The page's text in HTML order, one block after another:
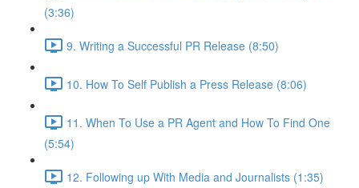
(3:36)
9. Writing a Successful PR Release (8:50)
10. How To Self Publish a Press Release (8:06)
11. When To Use a PR Agent and How To Find One
(5:54)
12. Following up With Media and Journalists (1:35)